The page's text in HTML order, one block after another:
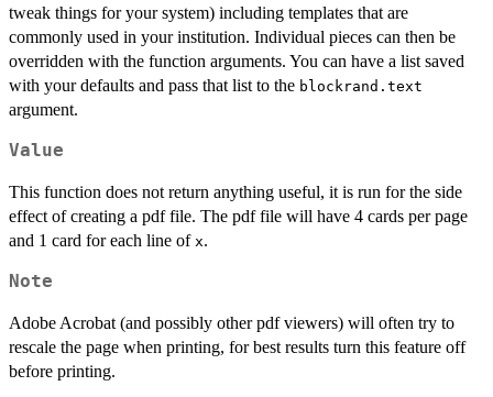
tweak things for your system) including templates that are
commonly used in your institution. Individual pieces can then be
overridden with the function arguments. You can have a list saved
with your defaults and pass that list to the blockrand.text
argument.
Value
This function does not return anything useful, it is run for the side
effect of creating a pdf file. The pdf file will have 4 cards per page
and 1 card for each line of x.
Note
Adobe Acrobat (and possibly other pdf viewers) will often try to
rescale the page when printing, for best results turn this feature off
before printing.